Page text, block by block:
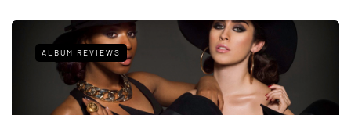
ALBUM REVIEWS